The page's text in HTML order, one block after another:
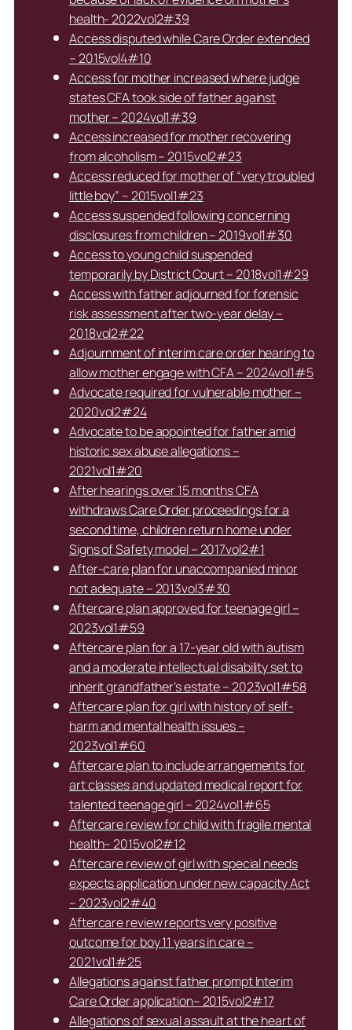
health- 2022vol2#39
Access disputed while Care Order extended
– 2015vol4#10
Access for mother increased where judge
states CFA took side of father against
mother – 2024vol1#39
Access increased for mother recovering
from alcoholism – 2015vol2#23
Access reduced for mother of “very troubled
little boy” – 2015vol1#23
Access suspended following concerning
disclosures from children – 2019vol1#30
Access to young child suspended
temporarily by District Court – 2018vol1#29
Access with father adjourned for forensic
risk assessment after two-year delay –
2018vol2#22
Adjournment of interim care order hearing to
allow mother engage with CFA – 2024vol1#5
Advocate required for vulnerable mother –
2020vol2#24
Advocate to be appointed for father amid
historic sex abuse allegations –
2021vol1#20
After hearings over 15 months CFA
withdraws Care Order proceedings for a
second time, children return home under
Signs of Safety model – 2017vol2#1
After-care plan for unaccompanied minor
not adequate – 2013vol3#30
Aftercare plan approved for teenage girl –
2023vol1#59
Aftercare plan for a 17-year old with autism
and a moderate intellectual disability set to
inherit grandfather’s estate – 2023vol1#58
Aftercare plan for girl with history of self-
harm and mental health issues –
2023vol1#60
Aftercare plan to include arrangements for
art classes and updated medical report for
talented teenage girl – 2024vol1#65
Aftercare review for child with fragile mental
health– 2015vol2#12
Aftercare review of girl with special needs
expects application under new capacity Act
– 2023vol2#40
Aftercare review reports very positive
outcome for boy 11 years in care –
2021vol1#25
Allegations against father prompt Interim
Care Order application– 2015vol2#17
Allegations of sexual assault at the heart of